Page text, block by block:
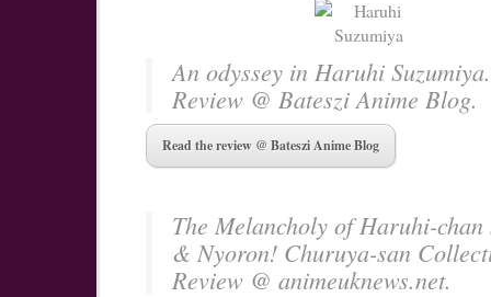
An odyssey in Haruhi Suzumiya.
Review @ Bateszi Anime Blog.
Read the review @ Bateszi Anime Blog
The Melancholy of Haruhi-chan
& Nyoron! Churuya-san
Review @ animeuknews.net.